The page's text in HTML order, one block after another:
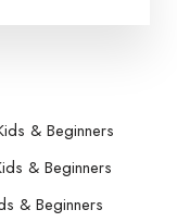
& Beginners
& Beginners
& Beginners